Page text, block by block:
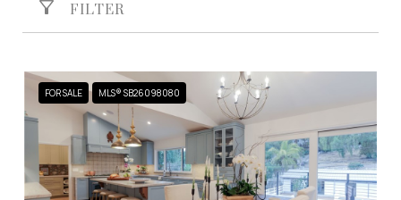
FILTER
FOR SALE MLS® SB26098080